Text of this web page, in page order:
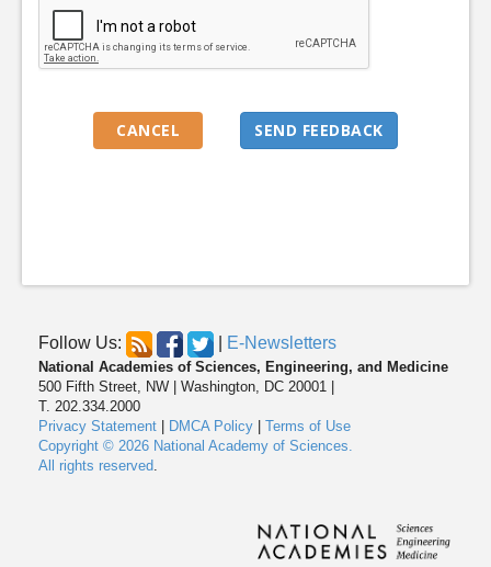
Follow Us: E-Newsletters
National Academies of Sciences, Engineering, and Medicine
500 Fifth Street, NW | Washington, DC 20001 |
T. 202.334.2000
Privacy Statement
DMCA Policy
Terms of Use
Copyright © 2026 National Academy of Sciences.
All rights reserved.